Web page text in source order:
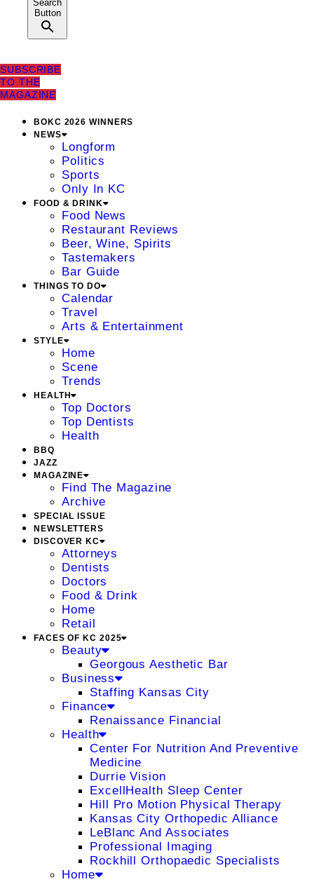
Search
Button
SUBSCRIBE
TO THE
MAGAZINE
BOKC 2026 WINNERS
NEWS
Longform
Politics
Sports
Only In KC
FOOD & DRINK
Food News
Restaurant Reviews
Beer, Wine, Spirits
Tastemakers
Bar Guide
THINGS TO DO
Calendar
Travel
Arts & Entertainment
STYLE
Home
Scene
Trends
HEALTH
Top Doctors
Top Dentists
Health
BBQ
JAZZ
MAGAZINE
Find The Magazine
Archive
SPECIAL ISSUE
NEWSLETTERS
DISCOVER KC
Attorneys
Dentists
Doctors
Food & Drink
Home
Retail
FACES OF KC 2025
Beauty
Georgous Aesthetic Bar
Business
Staffing Kansas City
Finance
Renaissance Financial
Health
Center For Nutrition And Preventive
Medicine
Durrie Vision
ExcellHealth Sleep Center
Hill Pro Motion Physical Therapy
Kansas City Orthopedic Alliance
LeBlanc And Associates
Professional Imaging
Rockhill Orthopaedic Specialists
Home